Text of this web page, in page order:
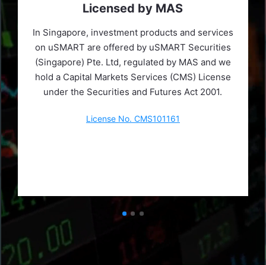
Licensed by MAS
In Singapore, investment products and services
on uSMART are offered by uSMART Securities
(Singapore) Pte. Ltd, regulated by MAS and we
hold a Capital Markets Services (CMS) License
under the Securities and Futures Act 2001.
License No. CMS101161
Learn More